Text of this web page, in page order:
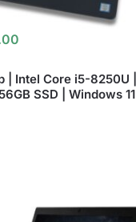
| Intel Core i5-8250U |
SSD | Windows 11 |